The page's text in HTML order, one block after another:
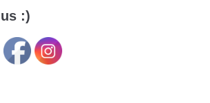
us :)